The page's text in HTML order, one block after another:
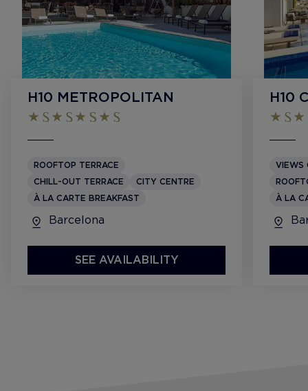
H10 METROPOLITAN
ROOFTOP TERRACE
CHILL-OUT TERRACE
CITY CENTRE
À LA CARTE BREAKFAST
Barcelona
SEE AVAILABILITY
H10
VIEWS
À LA